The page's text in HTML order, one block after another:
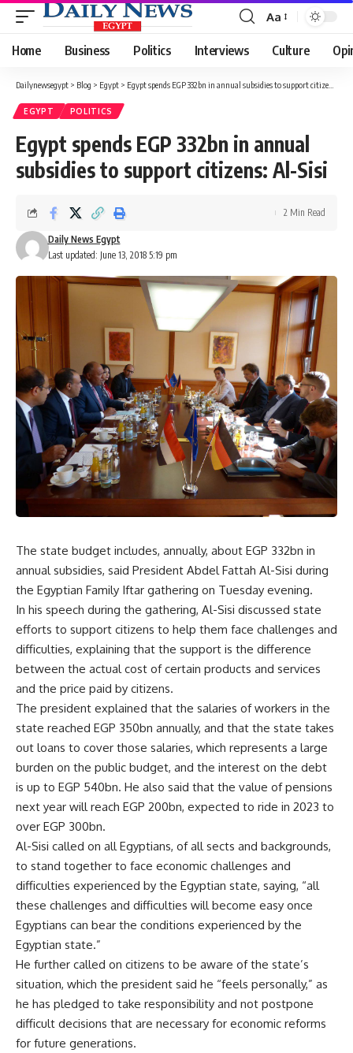
Font
Resizer
Aa
Home Business Politics Interviews Culture
Dailynewsegypt > Blog > Egypt > Egypt spends EGP 332bn in annual subsidies to support citizens: Al-Sisi
EGYPT POLITICS
Egypt spends EGP 332bn in annual
subsidies to support citizens: Al-Sisi
Last updated: June 13, 2018 5:19 pm
Daily News Egypt
2 Min Read
The state budget includes, annually, about EGP 332bn in
annual subsidies, said President Abdel Fattah Al-Sisi during
the Egyptian Family Iftar gathering on Tuesday evening.
In his speech during the gathering, Al-Sisi discussed state
efforts to support citizens to help them face challenges and
difficulties, explaining that the support is the difference
between the actual cost of certain products and services
and the price paid by citizens.
The president explained that the salaries of workers in the
state reached EGP 350bn annually, and that the state takes
out loans to cover those salaries, which represents a large
burden on the public budget, and the interest on the debt
is up to EGP 540bn. He also said that the value of pensions
next year will reach EGP 200bn, expected to ride in 2023 to
over EGP 300bn.
Al-Sisi called on all Egyptians, of all sects and backgrounds,
to stand together to face economic challenges and
difficulties experienced by the Egyptian state, saying, “all
these challenges and difficulties will become easy once
Egyptians can bear the conditions experienced by the
Egyptian state.”
He further called on citizens to be aware of the state’s
situation, which the president said he “feels personally,” as
he has pledged to take responsibility and not postpone
difficult decisions that are necessary for economic reforms
for future generations.